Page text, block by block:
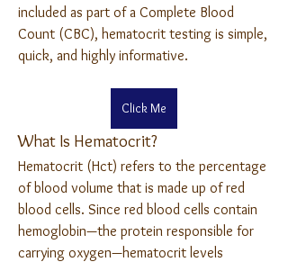
included as part of a Complete Blood
Count (CBC), hematocrit testing is simple,
quick, and highly informative.
Click Me
What Is Hematocrit?
Hematocrit (Hct) refers to the percentage
of blood volume that is made up of red
blood cells. Since red blood cells contain
hemoglobin—the protein responsible for
carrying oxygen—hematocrit levels